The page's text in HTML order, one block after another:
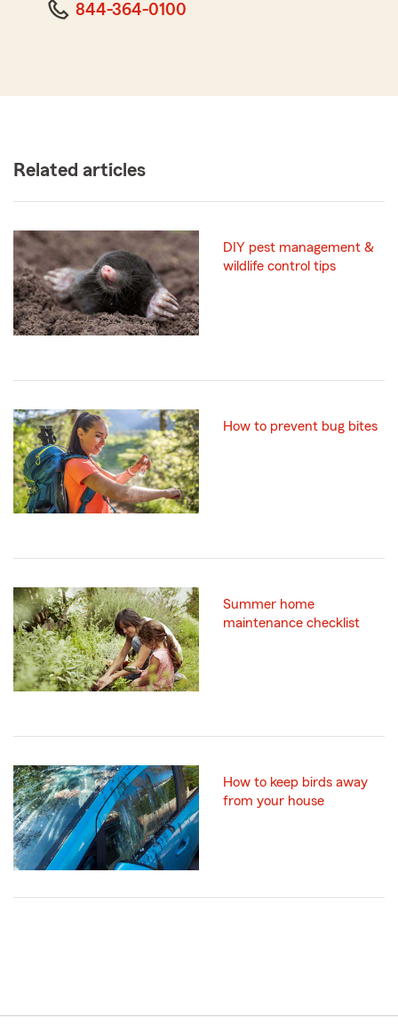
844-364-0100
Related articles
DIY pest management &
wildlife control tips
How to prevent bug bites
Summer home
maintenance checklist
How to keep birds away
from your house